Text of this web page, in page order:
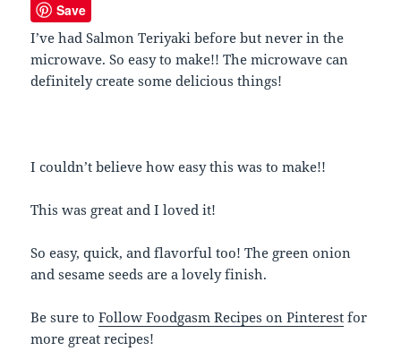
Save
I’ve had Salmon Teriyaki before but never in the
microwave. So easy to make!! The microwave can
definitely create some delicious things!
I couldn’t believe how easy this was to make!!
This was great and I loved it!
So easy, quick, and flavorful too! The green onion
and sesame seeds are a lovely finish.
Be sure toFollow Foodgasm Recipes on Pinterest for
more great recipes!